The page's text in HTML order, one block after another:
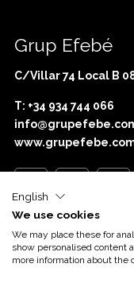
Grup Efebé
C/Villar 74 Local B
T: +34 934 744 066
Com o apoio deAcció
English
We use cookies
We may place these for
show personalised content
more information about the